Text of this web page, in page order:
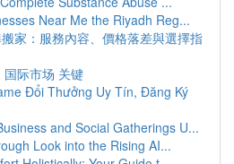
Near Me the Riyadh Reg...
家：服務內容、價格落差與選擇指
际市场 关键
Đổi Thưởng Uy Tín, Đăng Ký
and Social Gatherings U...
Look into the Rising AI...